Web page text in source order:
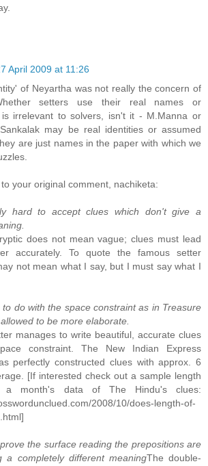
April 2009 at 11:26
of Neyartha was not really the concern of
setters use their real names or
is irrelevant to solvers, isn't it - M.Manna or
may be real identities or assumed
are just names in the paper with which we
your original comment, nachiketa:
hard to accept clues which don't give a
does not mean vague; clues must lead
accurately. To quote the famous setter
not mean what I say, but I must say what I
do with the space constraint as in Treasure
to be more elaborate.
manages to write beautiful, accurate clues
constraint. The New Indian Express
perfectly constructed clues with approx. 6
[If interested check out a sample length
a month's data of The Hindu's clues:
2008/10/does-length-of-
the surface reading the prepositions are
a completely different meaningThe double-